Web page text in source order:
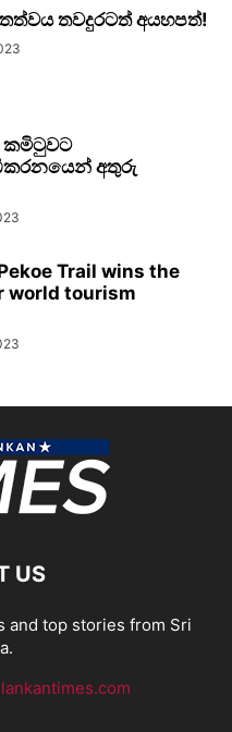
තවදුරටත් අයහපත්!
කමිටුවට
අතුරු
Trail wins the
world tourism
US
and top stories from Sri